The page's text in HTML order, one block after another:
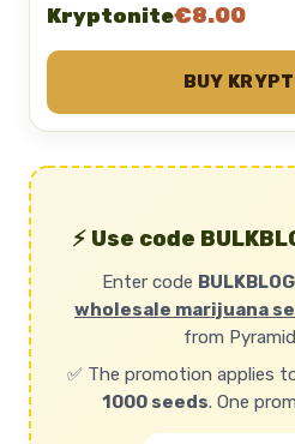
Kryptonite€8.00
BUY
⚡ Use code
Enter code BULKBLOG
wholesale marijuana
from
✅ The promotion applies
1000 seeds. One